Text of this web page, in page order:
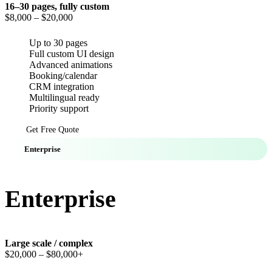
16–30 pages, fully custom
$8,000 – $20,000
Up to 30 pages
Full custom UI design
Advanced animations
Booking/calendar
CRM integration
Multilingual ready
Priority support
Get Free Quote
Enterprise
Enterprise
Large scale / complex
$20,000 – $80,000+